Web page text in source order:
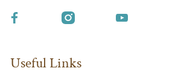
Useful Links